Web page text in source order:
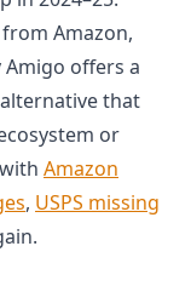
Amazon,
Amigo offers a
that
or
Amazon
, USPS missing